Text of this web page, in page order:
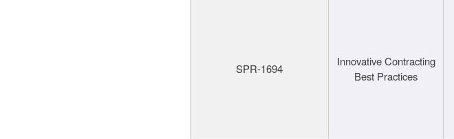
SPR-1694
Innovative Contracting
Best Practices